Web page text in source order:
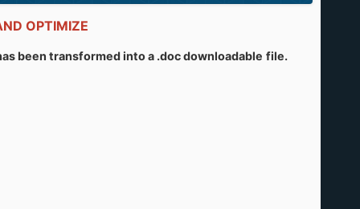
OPTIMIZE
been transformed into a .doc downloadable file.